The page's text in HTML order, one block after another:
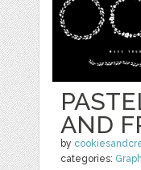
AND
by
categories: